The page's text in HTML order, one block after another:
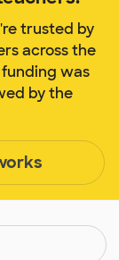
trusted by
across the
was
by the